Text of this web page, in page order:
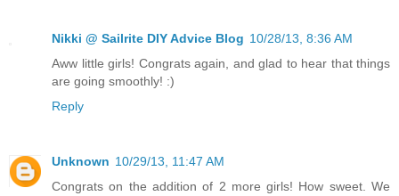
Nikki @ Sailrite DIY Advice Blog 10/28/13, 8:36 AM
Aww little girls! Congrats again, and glad to hear that things
are going smoothly! :)
Reply
Unknown 10/29/13, 11:47 AM
Congrats on the addition of 2 more girls! How sweet. We